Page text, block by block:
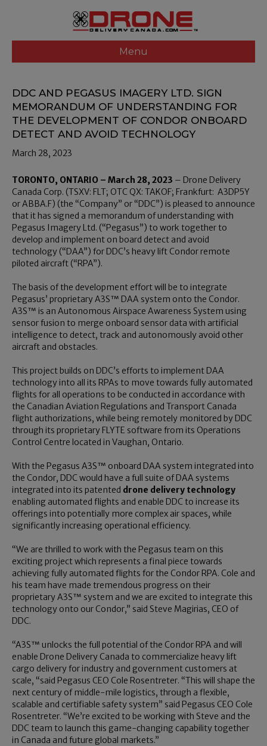
Menu
DDC AND PEGASUS IMAGERY LTD. SIGN
MEMORANDUM OF UNDERSTANDING FOR
THE DEVELOPMENT OF CONDOR ONBOARD
DETECT AND AVOID TECHNOLOGY
March 28, 2023
TORONTO, ONTARIO – March 28, 2023 – Drone Delivery
Canada Corp. (TSXV: FLT; OTC QX: TAKOF; Frankfurt: A3DP5Y
or ABBA.F) (the “Company” or “DDC”) is pleased to announce
that it has signed a memorandum of understanding with
Pegasus Imagery Ltd. (“Pegasus”) to work together to
develop and implement on board detect and avoid
technology (“DAA”) for DDC’s heavy lift Condor remote
piloted aircraft (“RPA”).
The basis of the development effort will be to integrate
Pegasus’ proprietary A3S™ DAA system onto the Condor.
A3S™ is an Autonomous Airspace Awareness System using
sensor fusion to merge onboard sensor data with artificial
intelligence to detect, track and autonomously avoid other
aircraft and obstacles.
This project builds on DDC’s efforts to implement DAA
technology into all its RPAs to move towards fully automated
flights for all operations to be conducted in accordance with
the Canadian Aviation Regulations and Transport Canada
flight authorizations, while being remotely monitored by DDC
through its proprietary FLYTE software from its Operations
Control Centre located in Vaughan, Ontario.
With the Pegasus A3S™ onboard DAA system integrated into
the Condor, DDC would have a full suite of DAA systems
integrated into its patented drone delivery technology
enabling automated flights and enable DDC to increase its
offerings into potentially more complex air spaces, while
significantly increasing operational efficiency.
“We are thrilled to work with the Pegasus team on this
exciting project which represents a final piece towards
achieving fully automated flights for the Condor RPA. Cole and
his team have made tremendous progress on their
proprietary A3S™ system and we are excited to integrate this
technology onto our Condor,” said Steve Magirias, CEO of
DDC.
“A3S™ unlocks the full potential of the Condor RPA and will
enable Drone Delivery Canada to commercialize heavy lift
cargo delivery for industry and government customers at
scale, “said Pegasus CEO Cole Rosentreter. “This will shape the
next century of middle-mile logistics, through a flexible,
scalable and certifiable safety system” said Pegasus CEO Cole
Rosentreter. “We’re excited to be working with Steve and the
DDC team to launch this game-changing capability together
in Canada and future global markets.”